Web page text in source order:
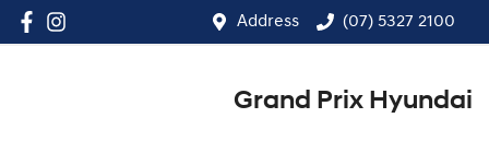
Address (07) 5327 2100
Grand Prix Hyundai